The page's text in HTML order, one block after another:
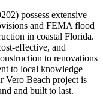
possess extensive
and FEMA flood
in coastal Florida.
effective, and
to renovations
to local knowledge
Vero Beach project is
and built to last.